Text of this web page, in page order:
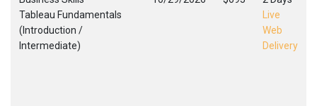
Tableau Fundamentals
(Introduction /
Intermediate)
Live
Web
Delivery